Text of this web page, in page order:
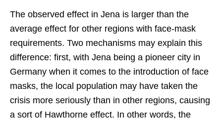
The observed effect in Jena is larger than the
average effect for other regions with face-mask
requirements. Two mechanisms may explain this
difference: first, with Jena being a pioneer city in
Germany when it comes to the introduction of face
masks, the local population may have taken the
crisis more seriously than in other regions, causing
a sort of Hawthorne effect. In other words, the